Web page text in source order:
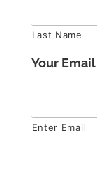
Last Name
Your Email
Enter Email